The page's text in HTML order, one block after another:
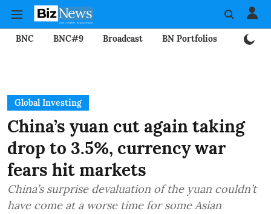
BNC BNC#9 Broadcast BN Portfolios
Global Investing
China’s yuan cut again taking
drop to 3.5%, currency war
fears hit markets
China’s surprise devaluation of the yuan couldn’t
have come at a worse time for some Asian